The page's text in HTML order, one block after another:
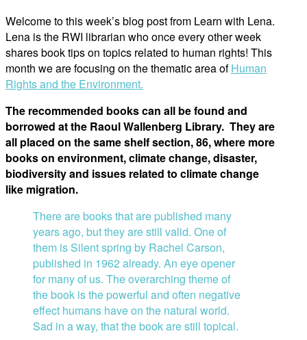
Welcome to this week’s blog post from Learn with Lena.
Lena is the RWI librarian who once every other week
shares book tips on topics related to human rights! This
month we are focusing on the thematic area ofHuman
Rights and the Environment.
The recommended books can all be found and
borrowed at the Raoul Wallenberg Library. They are
all placed on the same shelf section, 86, where more
books on environment, climate change, disaster,
biodiversity and issues related to climate change
like migration.
There are books that are published many
years ago, but they are still valid. One of
them is Silent spring by Rachel Carson,
published in 1962 already. An eye opener
for many of us. The overarching theme of
the book is the powerful and often negative
effect humans have on the natural world.
Sad in a way, that the book are still topical.